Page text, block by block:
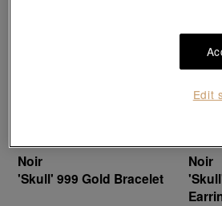
Noir
'Skull' 999 Gold Bracelet
Noir
Edit